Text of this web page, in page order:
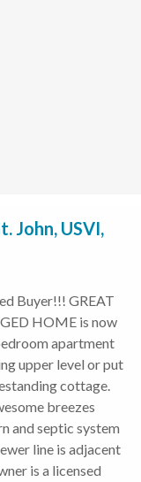
John, USVI,
Buyer!!! GREAT
HOME is now
apartment
upper level or put
cottage.
breezes
and septic system
line is adjacent
is a licensed